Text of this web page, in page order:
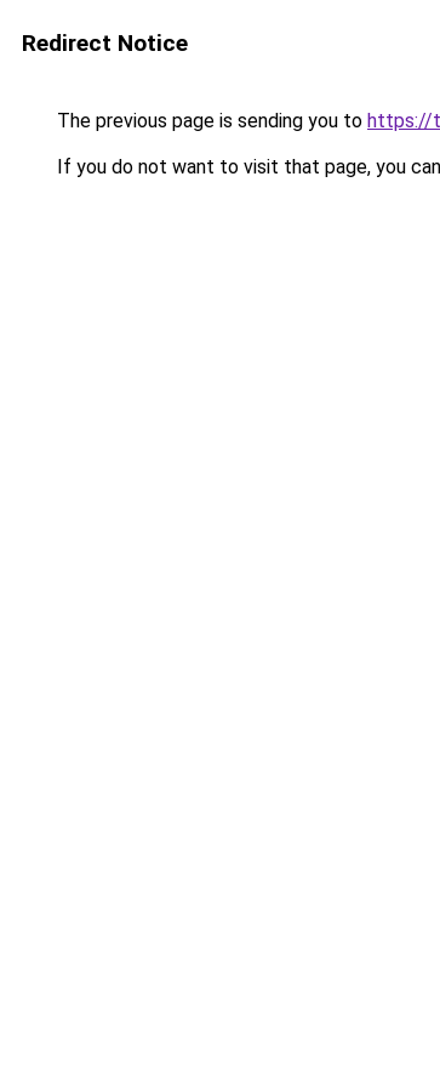
Redirect Notice
The previous page is sending you to https://
If you do not want to visit that page, you can